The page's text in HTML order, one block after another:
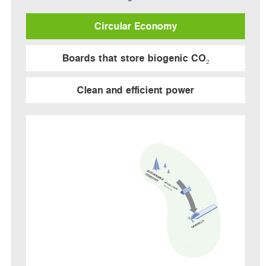
Circular Economy
Boards that store biogenic CO₂
Clean and efficient power